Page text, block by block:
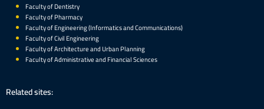
Faculty of Dentistry
Faculty of Pharmacy
Faculty of Engineering (Informatics and Communications)
Faculty of Civil Engineering
Faculty of Architecture and Urban Planning
Faculty of Administrative and Financial Sciences
Related sites: